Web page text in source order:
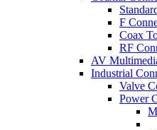
F
Coax
RF
AV
Industrial
Valve
Power